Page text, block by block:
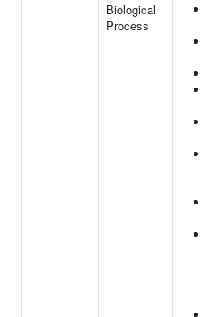
Biological
Process